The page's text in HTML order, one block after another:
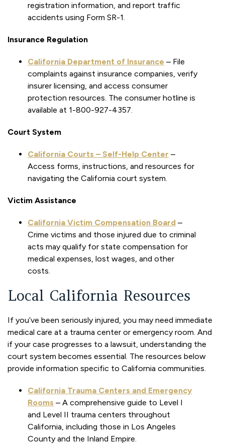
registration information, and report traffic
accidents using Form SR-1.
Insurance Regulation
California Department of Insurance – File
complaints against insurance companies, verify
insurer licensing, and access consumer
protection resources. The consumer hotline is
available at 1-800-927-4357.
Court System
California Courts – Self-Help Center –
Access forms, instructions, and resources for
navigating the California court system.
Victim Assistance
California Victim Compensation Board –
Crime victims and those injured due to criminal
acts may qualify for state compensation for
medical expenses, lost wages, and other
costs.
Local California Resources
If you’ve been seriously injured, you may need immediate
medical care at a trauma center or emergency room. And
if your case progresses to a lawsuit, understanding the
court system becomes essential. The resources below
provide information specific to California communities.
California Trauma Centers and Emergency
Rooms – A comprehensive guide to Level I
and Level II trauma centers throughout
California, including those in Los Angeles
County and the Inland Empire.